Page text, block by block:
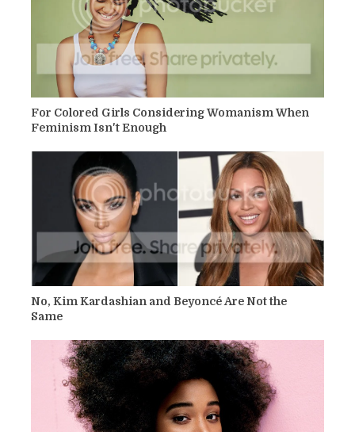
For Colored Girls Considering Womanism When
Feminism Isn't Enough
No, Kim Kardashian and Beyoncé Are Not the
Same